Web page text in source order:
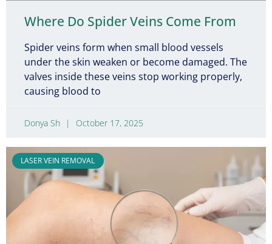
Where Do Spider Veins Come From
Spider veins form when small blood vessels
under the skin weaken or become damaged. The
valves inside these veins stop working properly,
causing blood to
Donya Sh October 17, 2025
LASER VEIN REMOVAL